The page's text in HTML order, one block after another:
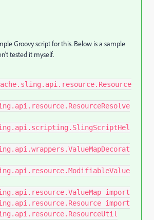
Groovy script for this. Below is a sample
tested it myself.
import
import